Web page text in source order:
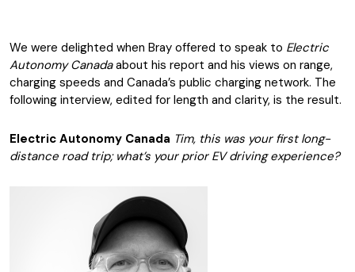
We were delighted when Bray offered to speak to Electric
Autonomy Canadaabout his report and his views on range,
charging speeds and Canada’s public charging network. The
following interview, edited for length and clarity, is the result.
Electric Autonomy Canada Tim, this was your first long-
distance road trip; what’s your prior EV driving experience?